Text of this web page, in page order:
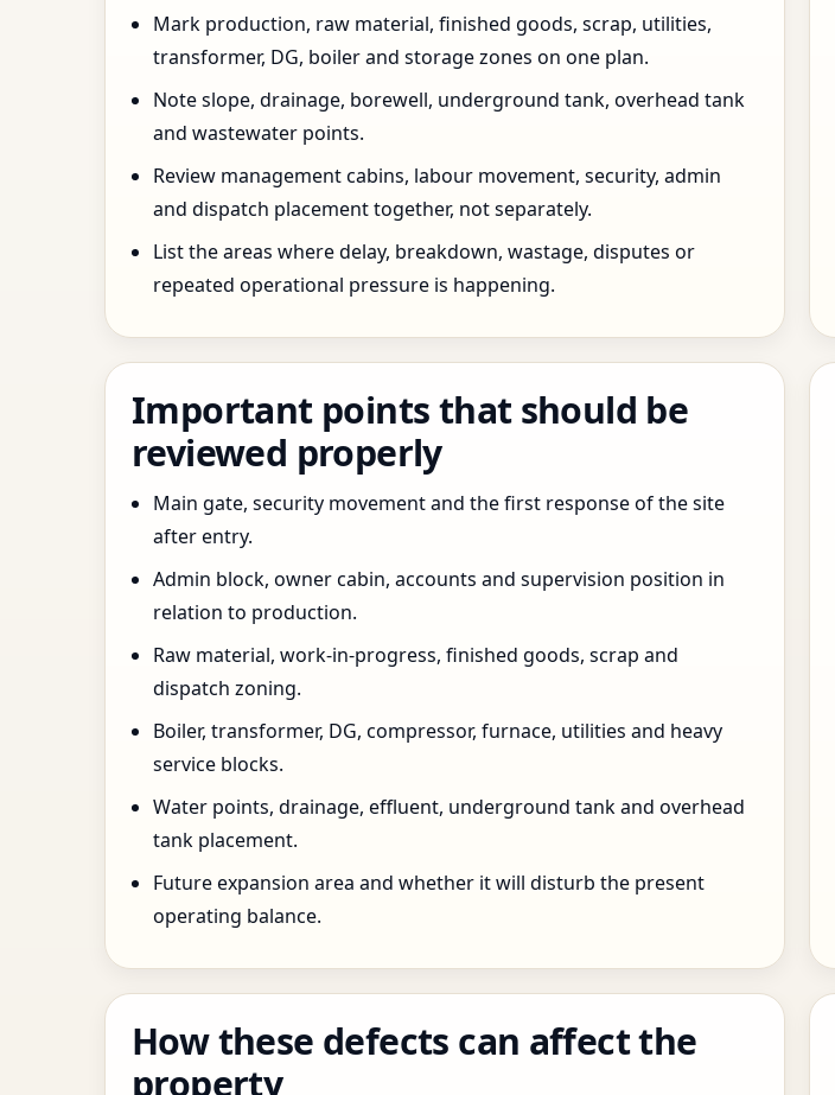
Mark production, raw material, finished goods, scrap, utilities,
transformer, DG, boiler and storage zones on one plan.
Note slope, drainage, borewell, underground tank, overhead tank
and wastewater points.
Review management cabins, labour movement, security, admin
and dispatch placement together, not separately.
List the areas where delay, breakdown, wastage, disputes or
repeated operational pressure is happening.
Important points that should be
reviewed properly
Main gate, security movement and the first response of the site
after entry.
Admin block, owner cabin, accounts and supervision position in
relation to production.
Raw material, work-in-progress, finished goods, scrap and
dispatch zoning.
Boiler, transformer, DG, compressor, furnace, utilities and heavy
service blocks.
Water points, drainage, effluent, underground tank and overhead
tank placement.
Future expansion area and whether it will disturb the present
operating balance.
How these defects can affect the
property